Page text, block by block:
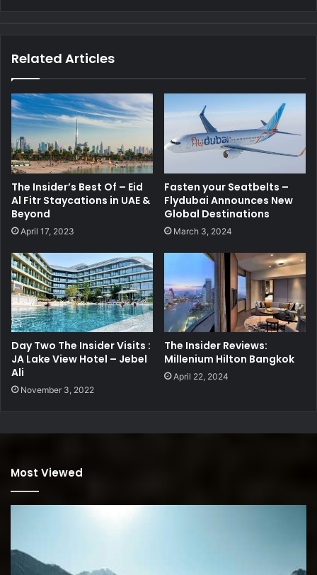
Related Articles
The Insider’s Best Of – Eid
Al Fitr Staycations in UAE &
Beyond
April 17, 2023
Fasten your Seatbelts –
Flydubai Announces New
Global Destinations
March 3, 2024
Day Two The Insider Visits :
JA Lake View Hotel – Jebel
Ali
November 3, 2022
The Insider Reviews:
Millenium Hilton Bangkok
April 22, 2024
Most Viewed